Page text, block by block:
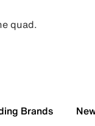
quad.
Brands